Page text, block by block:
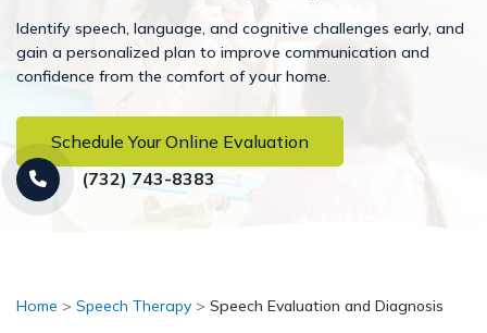
Identify speech, language, and cognitive challenges early, and
gain a personalized plan to improve communication and
confidence from the comfort of your home.
Schedule Your Online Evaluation
(732) 743-8383
Home > Speech Therapy > Speech Evaluation and Diagnosis